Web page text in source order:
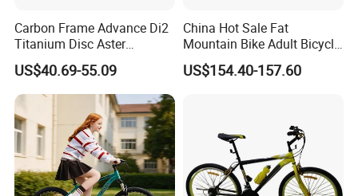
Carbon Frame Advance Di2
Titanium Disc Aster
Japanese Kit Fiber Power
Meter Folding Bike Carbon
off Disc Frame Second
Hand Complete
US$40.69-55.09
China Hot Sale Fat
Mountain Bike Adult Bicycle
29 Inch 9speed Bicycle with
Aluminum Material Colorful
US$154.40-157.60